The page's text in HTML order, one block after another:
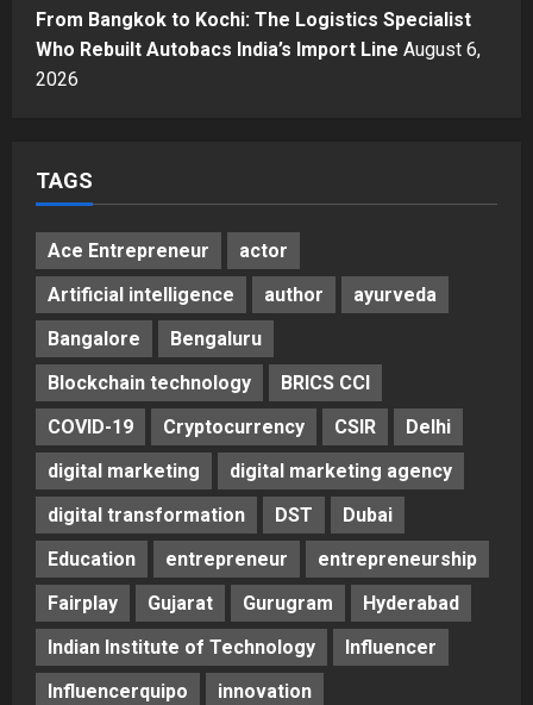
Business
A Great Product and No One to
From Bangkok to Kochi: The Logistics Specialist
Who Rebuilt Autobacs India’s Import Line August 6,
2026
TAGS
Ace Entrepreneur
actor
Artificial intelligence
author
ayurveda
Bangalore
Bengaluru
Blockchain technology
BRICS CCI
COVID-19
Cryptocurrency CSIR
Delhi
digital marketing
digital marketing agency
digital transformation
DST
Dubai
Education
entrepreneur
entrepreneurship
Fairplay
Gujarat Gurugram
Hyderabad
Indian Institute of Technology
Influencer
Influencerquipo
innovation